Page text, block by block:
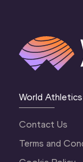
World
Contact Us
Terms and